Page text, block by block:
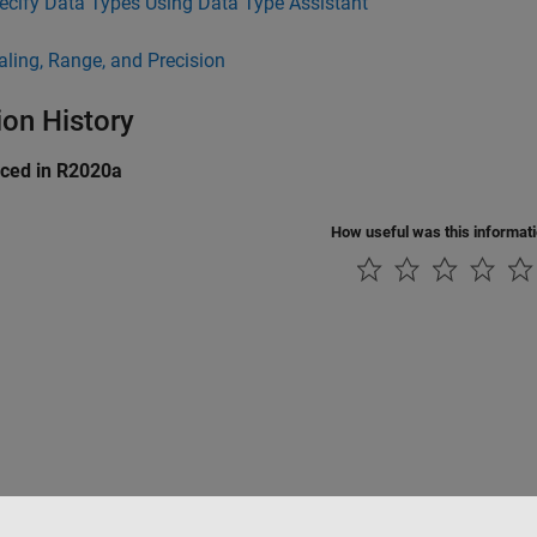
Range, and Precision
History
in R2020a
How useful was this